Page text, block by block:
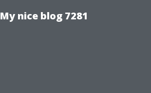
My nice blog 7281